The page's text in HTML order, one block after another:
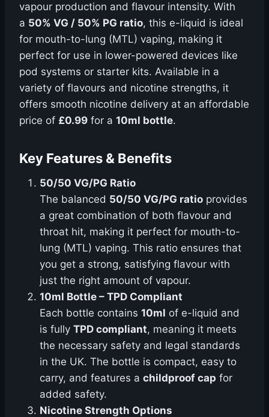
vapour production and flavour intensity. With
a 50% VG / 50% PG ratio, this e-liquid is ideal
for mouth-to-lung (MTL) vaping, making it
perfect for use in lower-powered devices like
pod systems or starter kits. Available in a
variety of flavours and nicotine strengths, it
offers smooth nicotine delivery at an affordable
price of £0.99 for a 10ml bottle.
Key Features & Benefits
50/50 VG/PG Ratio
The balanced 50/50 VG/PG ratio provides
a great combination of both flavour and
throat hit, making it perfect for mouth-to-
lung (MTL) vaping. This ratio ensures that
you get a strong, satisfying flavour with
just the right amount of vapour.
10ml Bottle – TPD Compliant
Each bottle contains 10ml of e-liquid and
is fully TPD compliant, meaning it meets
the necessary safety and legal standards
in the UK. The bottle is compact, easy to
carry, and features a childproof cap for
added safety.
Nicotine Strength Options